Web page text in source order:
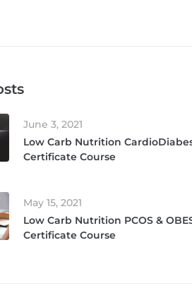
June 3, 2021
Low Carb Nutrition
Certificate Course
May 15, 2021
Low Carb Nutrition PCOS &
Certificate Course